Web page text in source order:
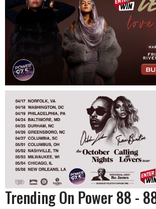
Trending On Power 88 -